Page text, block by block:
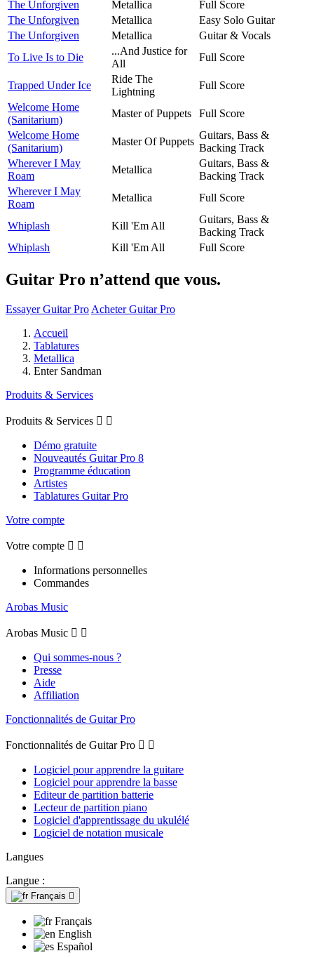
The Unforgiven
Metallica
Full Score
The Unforgiven
Metallica
Easy Solo Guitar
The Unforgiven
Metallica
Guitar & Vocals
To Live Is to Die
...And Justice for
All
Full Score
Trapped Under Ice
Ride The
Lightning
Full Score
Welcome Home
(Sanitarium)
Master of Puppets
Full Score
Welcome Home
(Sanitarium)
Master Of Puppets
Guitars, Bass &
Backing Track
Wherever I May
Roam
Metallica
Guitars, Bass &
Backing Track
Wherever I May
Roam
Metallica Full Score
Whiplash Kill 'Em All
Guitars, Bass &
Backing Track
Whiplash
Kill 'Em All Full Score
Guitar Pro n’attend que vous.
Essayer Guitar Pro Acheter Guitar Pro
Accueil
Tablatures
Metallica
Enter Sandman
Produits & Services
Produits & Services  
Démo gratuite
Nouveautés Guitar Pro 8
Programme éducation
Artistes
Tablatures Guitar Pro
Votre compte
Votre compte  
Informations personnelles
Commandes
Arobas Music
Arobas Music  
Qui sommes-nous ?
Presse
Aide
Affiliation
Fonctionnalités de Guitar Pro
Fonctionnalités de Guitar Pro  
Logiciel pour apprendre la guitare
Logiciel pour apprendre la basse
Editeur de partition batterie
Lecteur de partition piano
Logiciel d'apprentissage du ukulélé
Logiciel de notation musicale
Langues
Langue :
Français 
Français
English
Español